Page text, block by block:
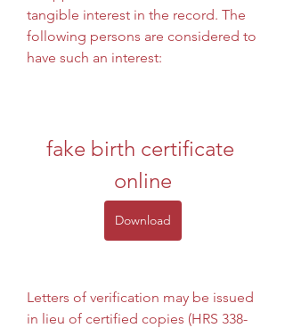
tangible interest in the record. The
following persons are considered to
have such an interest:
fake birth certificate
online
Download
Letters of verification may be issued
in lieu of certified copies (HRS 338-